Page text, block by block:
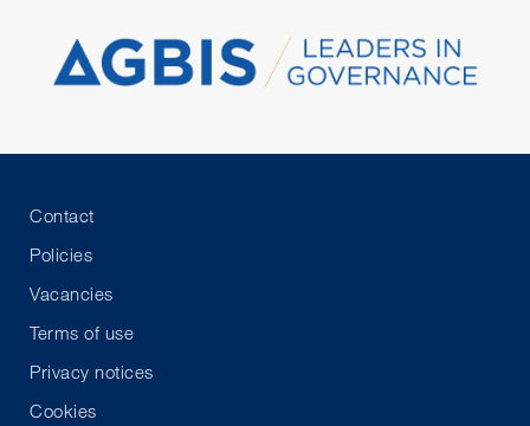
Contact
Policies
Vacancies
Terms of use
Privacy notices
Cookies